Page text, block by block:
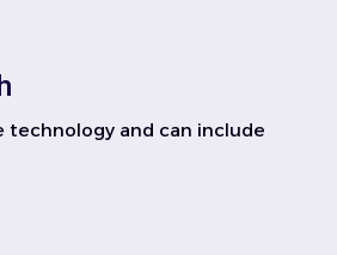
technology and can include